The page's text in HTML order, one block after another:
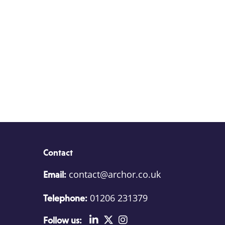
Contact
Email: contact@archor.co.uk
Telephone: 01206 231379
Follow us: